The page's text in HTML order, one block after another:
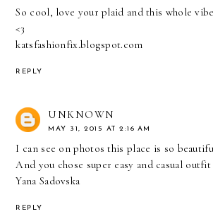
So cool, love your plaid and this whole
<3
katsfashionfix.blogspot.com
REPLY
UNKNOWN
MAY 31, 2015 AT 2:16 AM
I can see on photos this place is so
And you chose super easy and casual
Yana Sadovska
REPLY